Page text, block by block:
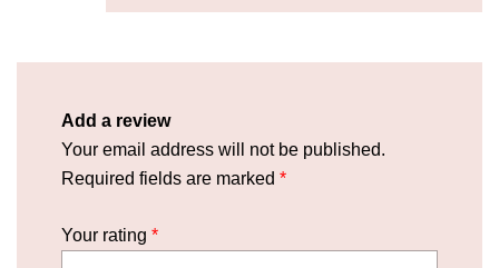
Add a review
Your email address will not be published.
Required fields are marked *
Your rating *